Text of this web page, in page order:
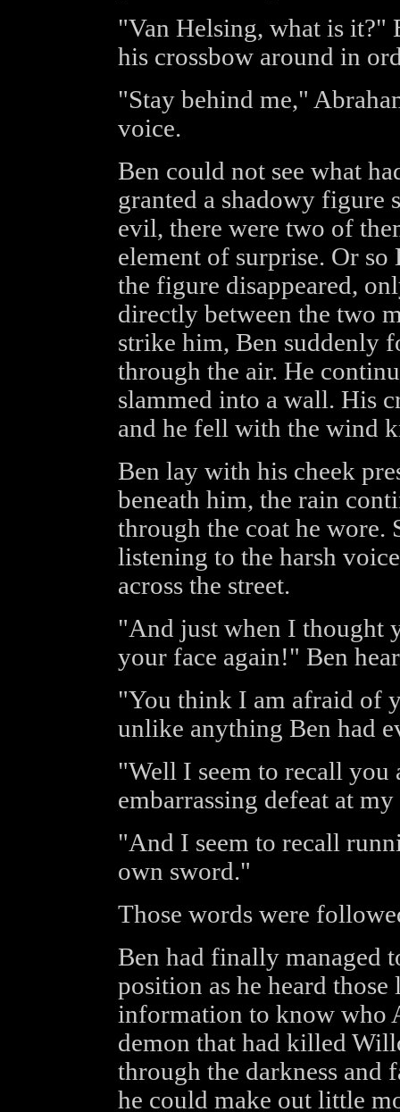
"Van Helsing, what is it?"
his crossbow around in
"Stay behind me,"
voice.
Ben could not see what
granted a shadowy figure
evil, there were two of
element of surprise. Or
the figure disappeared,
directly between the two
strike him, Ben suddenly
through the air. He
slammed into a wall. His
and he fell with the wind
Ben lay with his cheek
beneath him, the rain
through the coat he
listening to the harsh
across the street.
"And just when I thought
your face again!" Ben
"You think I am afraid of
unlike anything Ben had
"Well I seem to recall you
embarrassing defeat at
"And I seem to recall
own sword."
Those words were
Ben had finally managed
position as he heard
information to know who
demon that had killed
through the darkness and
he could make out little